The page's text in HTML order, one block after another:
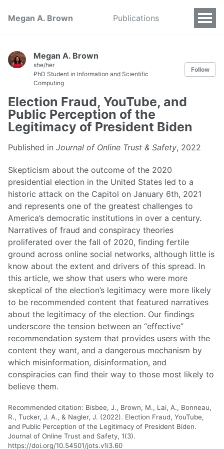
Megan A. Brown Publications
Megan A. Brown
she/her
PhD Student in Information and Scientific
Computing
Follow
Election Fraud, YouTube, and
Public Perception of the
Legitimacy of President Biden
Published in Journal of Online Trust & Safety, 2022
Skepticism about the outcome of the 2020
presidential election in the United States led to a
historic attack on the Capitol on January 6th, 2021
and represents one of the greatest challenges to
America’s democratic institutions in over a century.
Narratives of fraud and conspiracy theories
proliferated over the fall of 2020, finding fertile
ground across online social networks, although little is
know about the extent and drivers of this spread. In
this article, we show that users who were more
skeptical of the election’s legitimacy were more likely
to be recommended content that featured narratives
about the legitimacy of the election. Our findings
underscore the tension between an “effective”
recommendation system that provides users with the
content they want, and a dangerous mechanism by
which misinformation, disinformation, and
conspiracies can find their way to those most likely to
believe them.
Recommended citation: Bisbee, J., Brown, M., Lai, A., Bonneau,
R., Tucker, J. A., & Nagler, J. (2022). Election Fraud, YouTube,
and Public Perception of the Legitimacy of President Biden.
Journal of Online Trust and Safety, 1(3).
https://doi.org/10.54501/jots.v1i3.60